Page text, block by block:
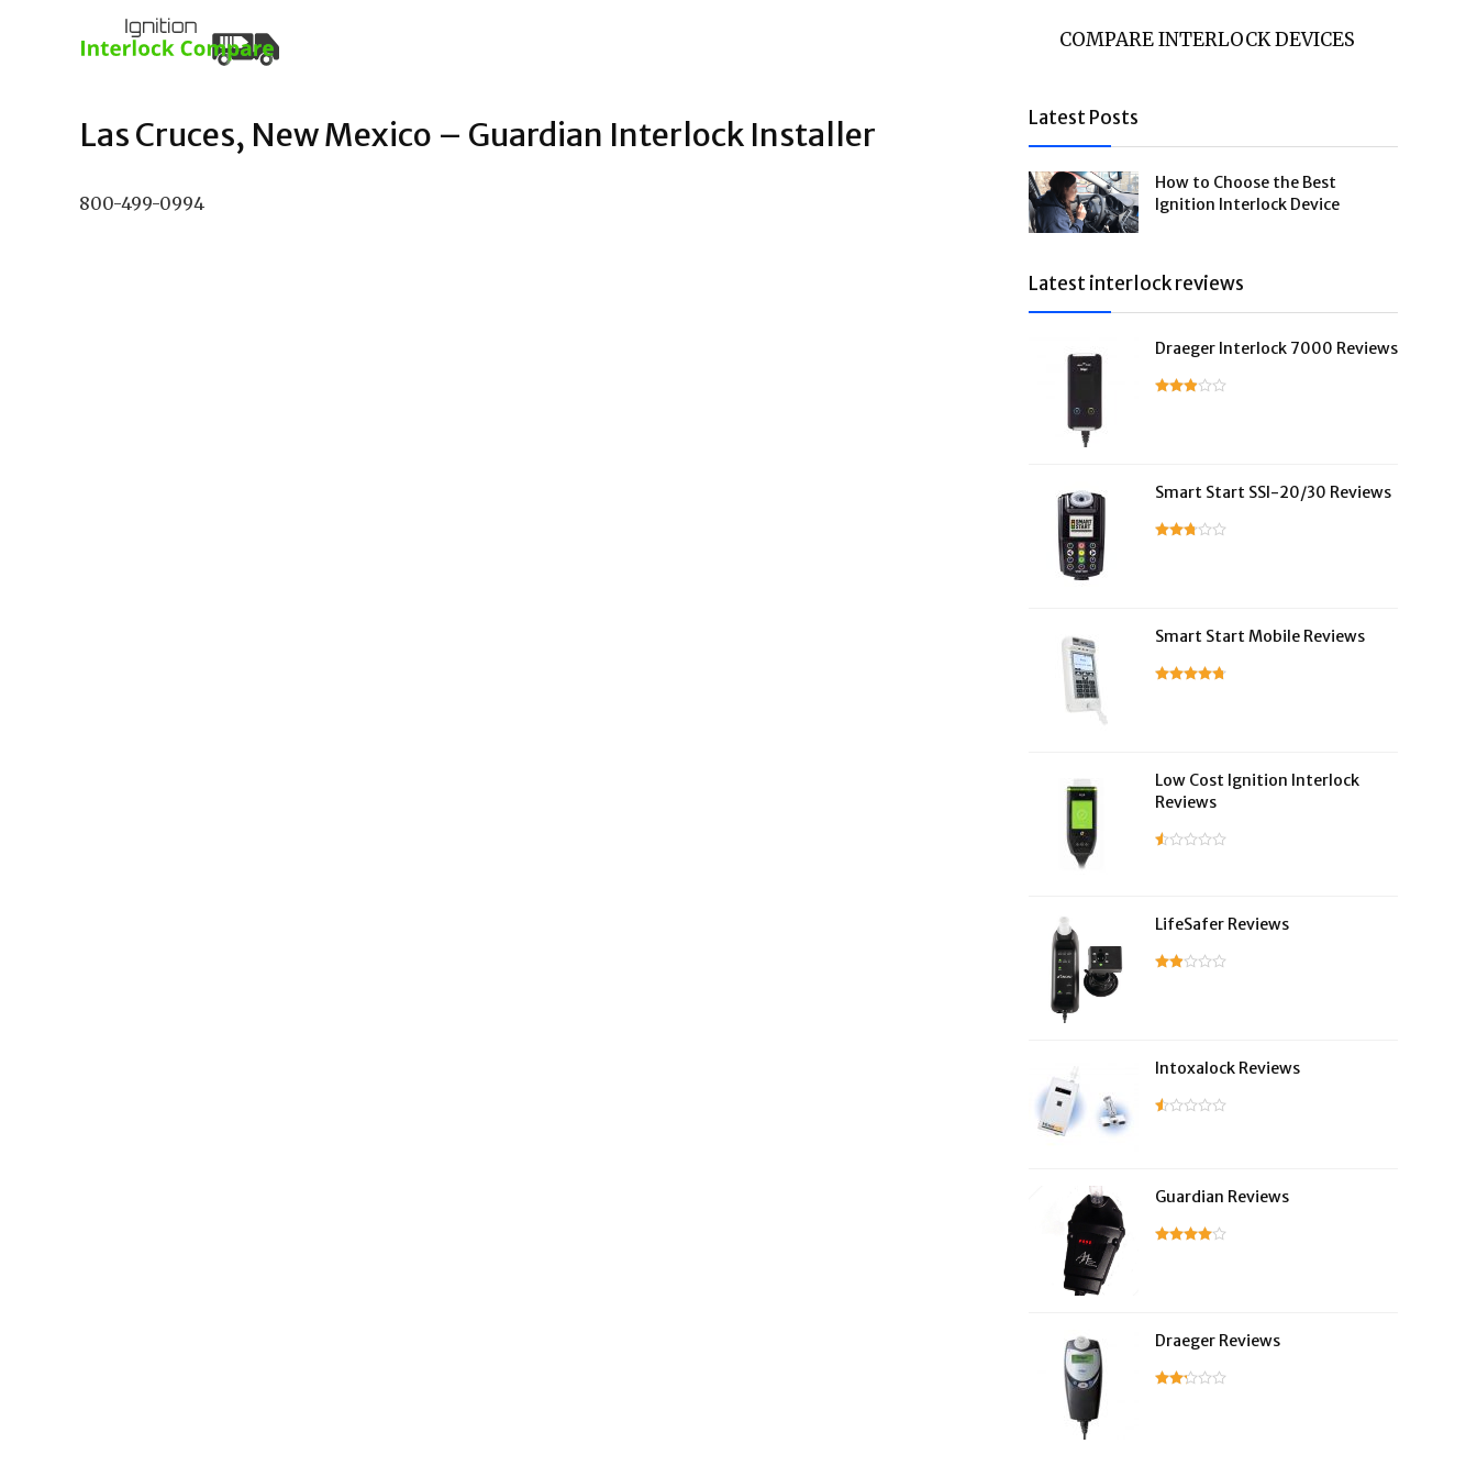
COMPARE INTERLOCK DEVICES
Las Cruces, New Mexico – Guardian Interlock Installer
800-499-0994
Latest Posts
How to Choose the Best
Ignition Interlock Device
Latest interlock reviews
Draeger Interlock 7000 Reviews
Smart Start SSI-20/30 Reviews
Smart Start Mobile Reviews
Low Cost Ignition Interlock
Reviews
LifeSafer Reviews
Intoxalock Reviews
Guardian Reviews
Draeger Reviews